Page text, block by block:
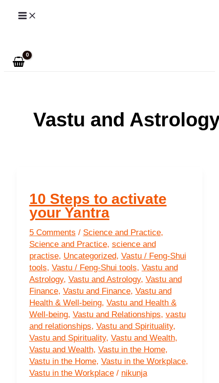
Skip
Vastu and
10 Steps to activate
your Yantra
5 Comments / Science and Practice,
Science and Practice, science and
practise, Uncategorized, Vastu / Feng-Shui
tools, Vastu / Feng-Shui tools, Vastu and
Astrology, Vastu and Astrology, Vastu and
Finance, Vastu and Finance, Vastu and
Health & Well-being, Vastu and Health &
Well-being, Vastu and Relationships, vastu
and relationships, Vastu and Spirituality,
Vastu and Spirituality, Vastu and Wealth,
Vastu and Wealth, Vastu in the Home,
Vastu in the Home, Vastu in the Workplace,
Vastu in the Workplace/ nikunja